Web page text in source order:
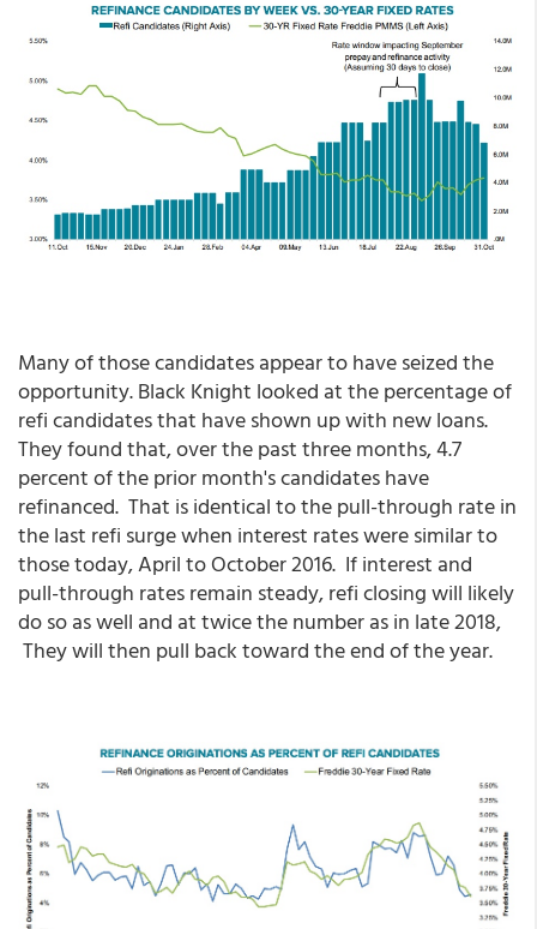
Many of those candidates appear to have seized the
opportunity. Black Knight looked at the percentage of
refi candidates that have shown up with new loans.
They found that, over the past three months, 4.7
percent of the prior month's candidates have
refinanced. That is identical to the pull-through rate in
the last refi surge when interest rates were similar to
those today, April to October 2016. If interest and
pull-through rates remain steady, refi closing will likely
do so as well and at twice the number as in late 2018,
They will then pull back toward the end of the year.